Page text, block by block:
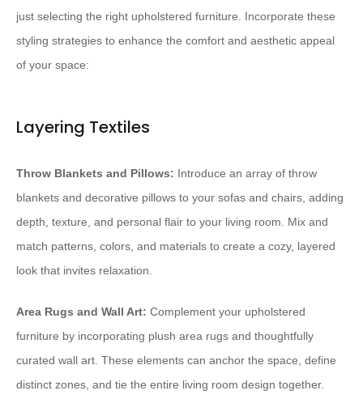
just selecting the right upholstered furniture. Incorporate these
styling strategies to enhance the comfort and aesthetic appeal
of your space:
Layering Textiles
Throw Blankets and Pillows: Introduce an array of throw
blankets and decorative pillows to your sofas and chairs, adding
depth, texture, and personal flair to your living room. Mix and
match patterns, colors, and materials to create a cozy, layered
look that invites relaxation.
Area Rugs and Wall Art: Complement your upholstered
furniture by incorporating plush area rugs and thoughtfully
curated wall art. These elements can anchor the space, define
distinct zones, and tie the entire living room design together.